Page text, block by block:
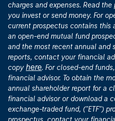
charges and expenses. Read
you invest or send money. For
current prospectus contains this
an open-end mutual fund
and the most recent annual and
reports, contact your financial
copy here. For closed-end
financial advisor. To obtain the
annual shareholder report for a
financial advisor or download a
exchange-traded fund, ("ETF")